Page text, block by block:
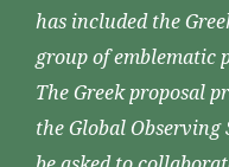
has included the
group of emblematic
The Greek proposal
the Global Observing